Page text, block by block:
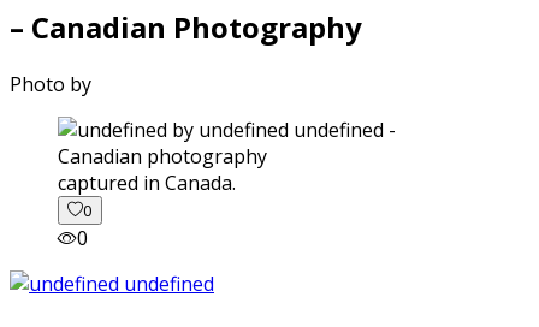
– Canadian Photography
Photo by
captured in Canada.
0
0